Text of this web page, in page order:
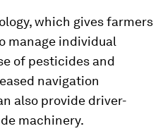
which gives farmers
manage individual
of pesticides and
navigation
also provide driver-
machinery.